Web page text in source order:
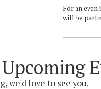
For an
will be
we'd love to see you.